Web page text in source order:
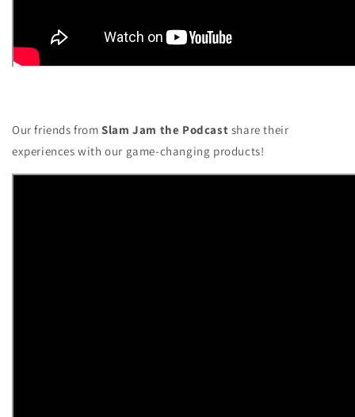
Our friends fromSlam Jam the Podcast share their
experiences with our game-changing products!